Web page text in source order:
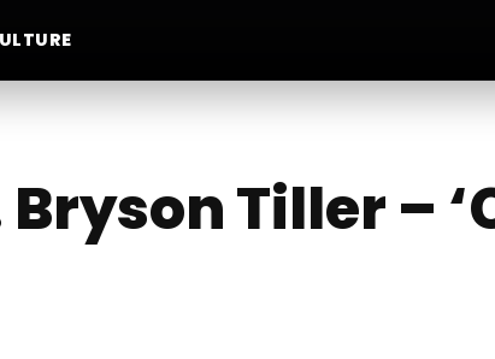
Bryson Tiller –